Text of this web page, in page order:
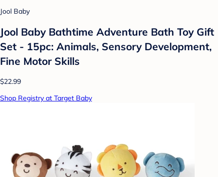
Jool Baby
Jool Baby Bathtime Adventure Bath Toy Gift
Set - 15pc: Animals, Sensory Development,
Fine Motor Skills
$22.99
Shop Registry at Target Baby